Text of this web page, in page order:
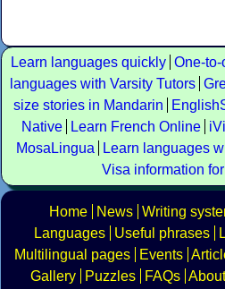
Learn languages quickly One-
languages with Varsity Tutors
size stories in Mandarin
Native
Learn French Online
MosaLingua
Learn languages
Visa information
Home News Writing
Languages
Useful phrases
Multilingual pages
Events
Gallery
Puzzles FAQs